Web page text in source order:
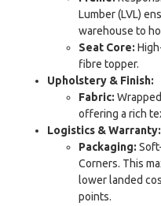
Lumber (LVL)
warehouse to
Seat Core:
fibre topper.
Upholstery & Finish:
Fabric:
offering a rich
Logistics & Warranty:
Packaging:
Corners. This
lower landed
points.